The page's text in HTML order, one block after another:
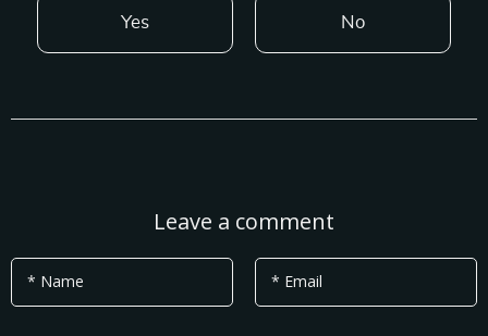
Yes No
Leave a comment
* Name * Email